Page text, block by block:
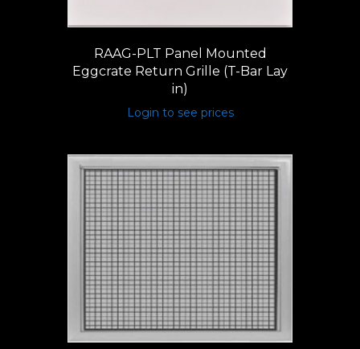
RAAG-PLT Panel Mounted
Eggcrate Return Grille (T-Bar Lay
in)
Login to see prices